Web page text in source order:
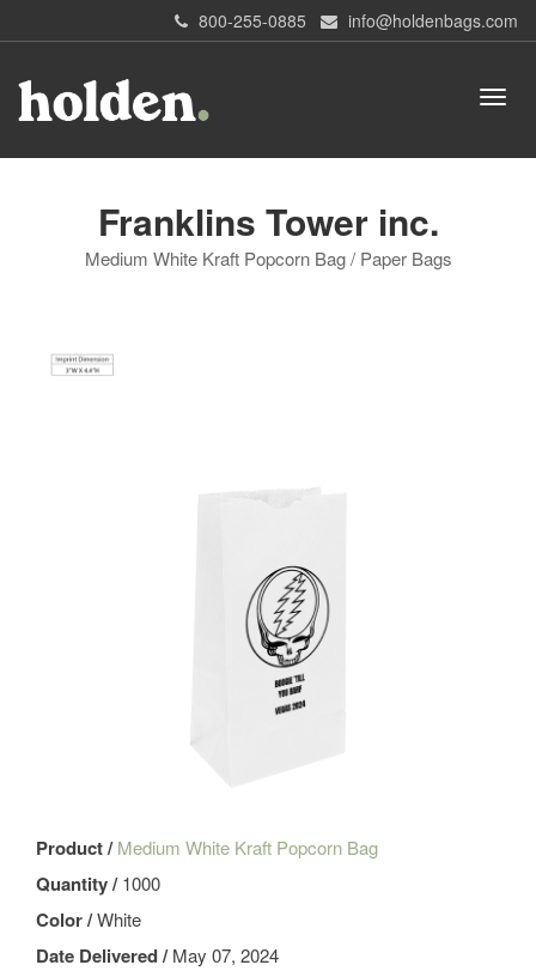
800-255-0885 info@holdenbags.com
Franklins Tower inc.
Medium White Kraft Popcorn Bag / Paper Bags
Product /Medium White Kraft Popcorn Bag
Quantity /1000
Color /White
Date Delivered /May 07, 2024